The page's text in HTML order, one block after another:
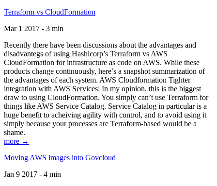
Terraform vs CloudFormation
Mar 1 2017 - 3 min
Recently there have been discussions about the advantages and
disadvantegs of using Hashicorp’s Terraform vs AWS
CloudFormation for infrastructure as code on AWS. While these
products change continuously, here’s a snapshot summarization of
the advantages of each system. AWS Cloudformation Tighter
integration with AWS Services: In my opinion, this is the biggest
draw to using CloudFormation. You simply can’t use Terraform for
things like AWS Service Catalog. Service Catalog in particular is a
huge benefit to acheiving agility with control, and to avoid using it
simply because your processes are Terraform-based would be a
shame.
more →
Moving AWS images into Govcloud
Jan 9 2017 - 4 min